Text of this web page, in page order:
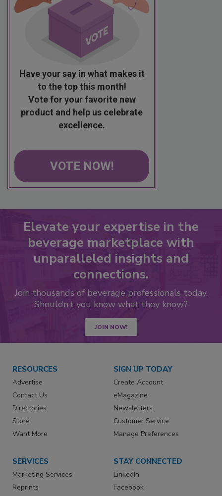
Have your say in what makes it
to the top this month!
Vote for your favorite new
product and help us celebrate
excellence.
VOTE NOW!
Elevate your expertise in the
beverage marketplace with
unparalleled insights and
connections.
Join thousands of beverage professionals today.
Shouldn’t you know what they know?
JOIN NOW!
RESOURCES
Advertise
Contact Us
Directories
Store
Want More
SIGN UP TODAY
Create Account
eMagazine
Newsletters
Customer Service
Manage Preferences
SERVICES
Marketing Services
Reprints
STAY CONNECTED
LinkedIn
Facebook